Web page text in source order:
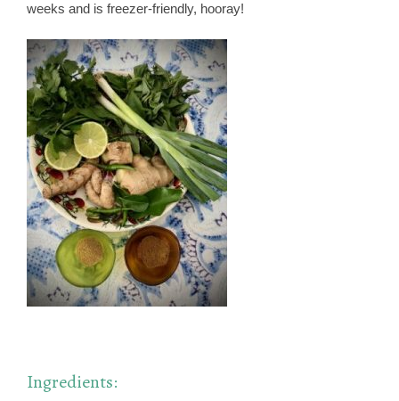
weeks and is freezer-friendly, hooray!
Ingredients: